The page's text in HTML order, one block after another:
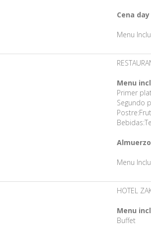
Cena day
Menu
Menu
Primer
Segundo
Menu
HOTEL
Menu
Buffet